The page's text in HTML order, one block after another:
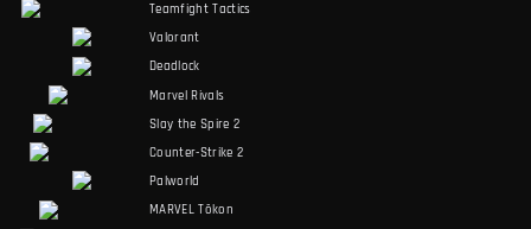
Teamfight Tactics
Valorant
Deadlock
Marvel Rivals
Slay the Spire 2
Counter-Strike 2
Palworld
MARVEL Tōkon